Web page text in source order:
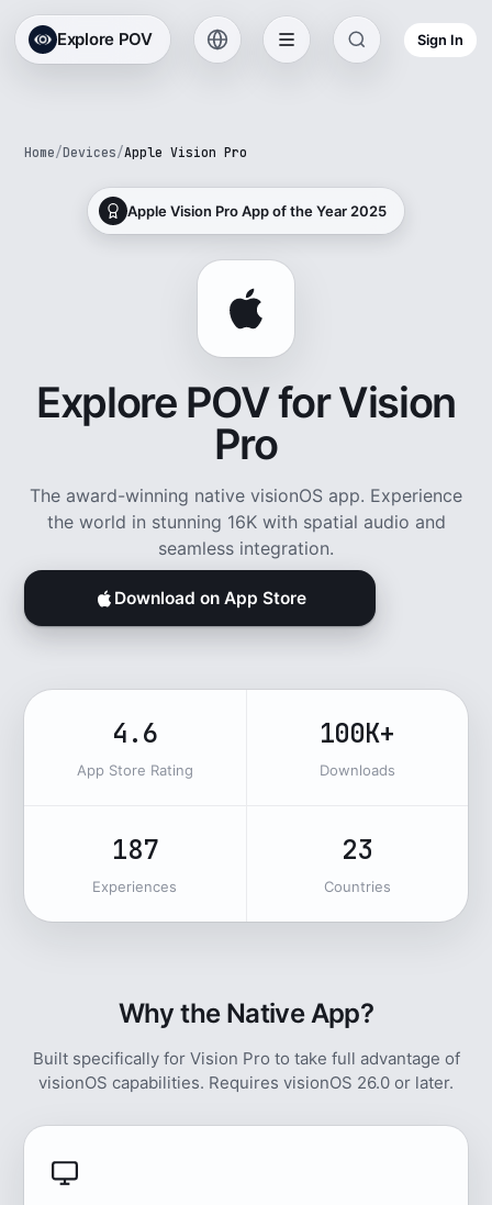
Explore POV Sign In
Home/Devices/Apple Vision Pro
Apple Vision Pro App of the Year 2025
Explore POV for Vision
Pro
The award-winning native visionOS app. Experience
the world in stunning 16K with spatial audio and
seamless integration.
Download on App Store
4.6
App Store Rating
100K+
Downloads
187
Experiences
23
Countries
Why the Native App?
Built specifically for Vision Pro to take full advantage of
visionOS capabilities. Requires visionOS 26.0 or later.